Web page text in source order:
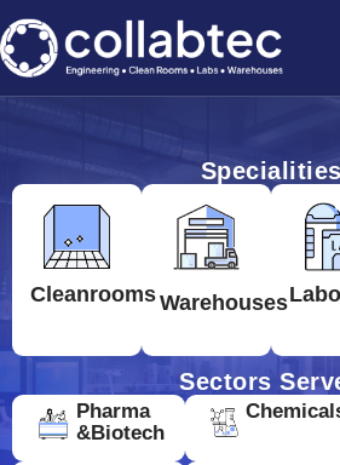
Specialities
CleanroomsWarehouses
Sectors
Pharma
&Biotech